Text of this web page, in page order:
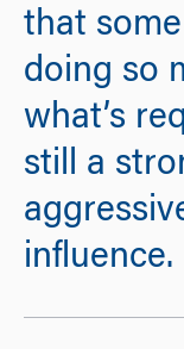
that
doing so
what’s
still a
influence.